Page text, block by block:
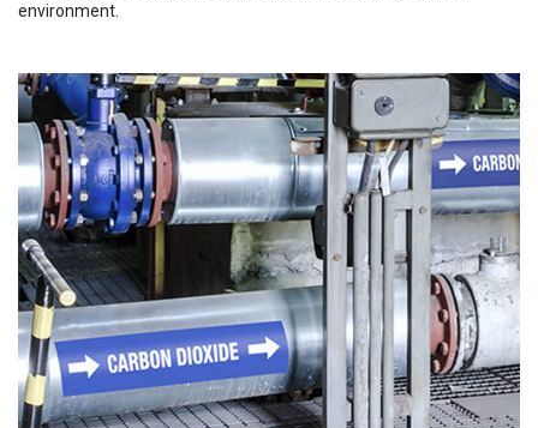
environment.